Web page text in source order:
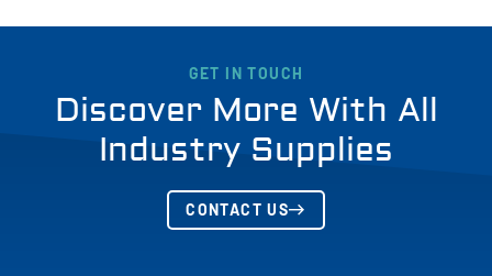
GET IN TOUCH
Discover More With All
Industry Supplies
CONTACT US